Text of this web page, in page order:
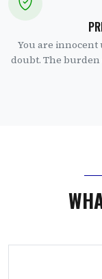
You are
doubt. The